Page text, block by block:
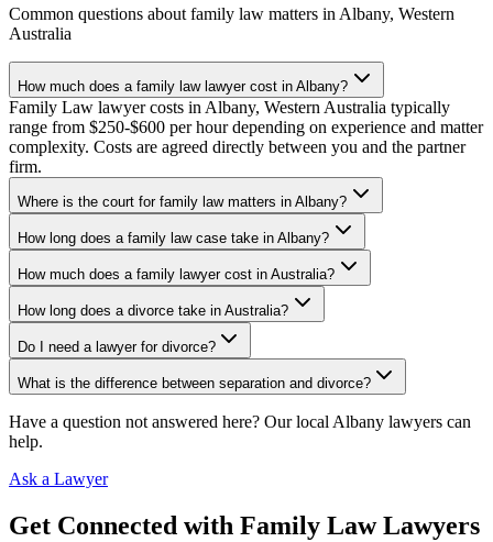
Common questions aboutfamily law matters inAlbany, Western
Australia
How much does a family law lawyer cost in Albany?
Family Law lawyer costs in Albany, Western Australia typically
range from $250-$600 per hour depending on experience and matter
complexity. Costs are agreed directly between you and the partner
firm.
Where is the court for family law matters in Albany?
How long does a family law case take in Albany?
How much does a family lawyer cost in Australia?
How long does a divorce take in Australia?
Do I need a lawyer for divorce?
What is the difference between separation and divorce?
Have a question not answered here? Our localAlbany lawyers can
help.
Ask a Lawyer
Get Connected with Family LawLawyers